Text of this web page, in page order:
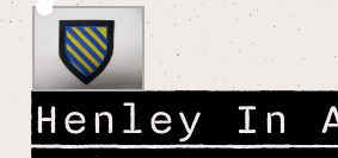
Henley In